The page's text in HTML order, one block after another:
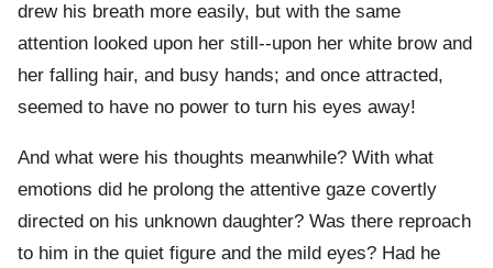
drew his breath more easily, but with the same
attention looked upon her still--upon her white brow and
her falling hair, and busy hands; and once attracted,
seemed to have no power to turn his eyes away!
And what were his thoughts meanwhile? With what
emotions did he prolong the attentive gaze covertly
directed on his unknown daughter? Was there reproach
to him in the quiet figure and the mild eyes? Had he